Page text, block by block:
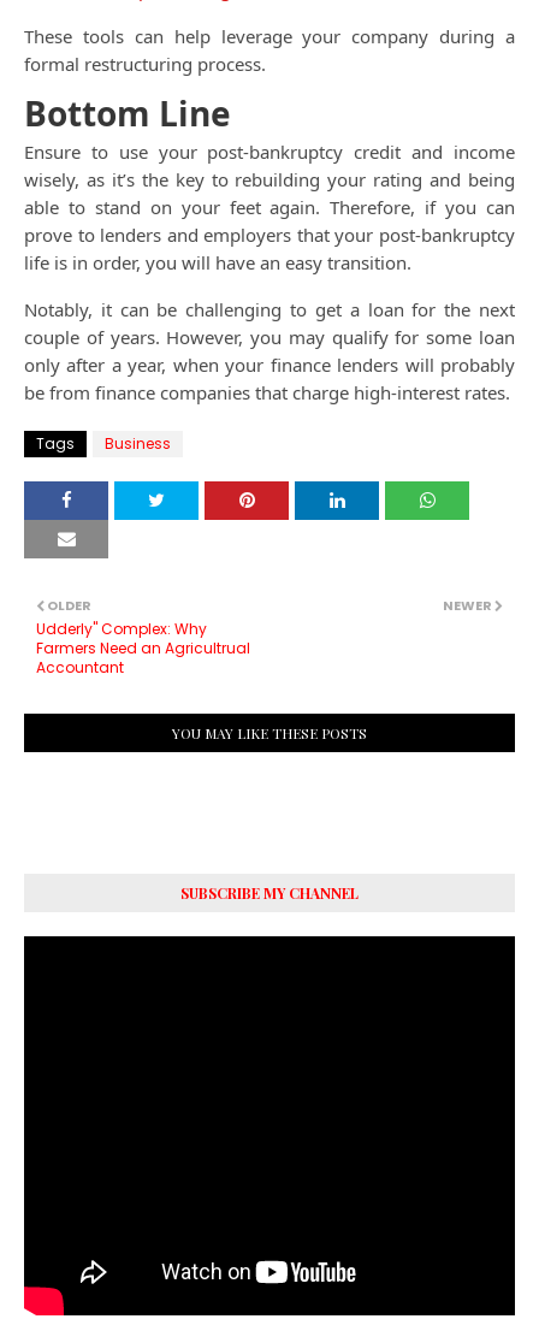
These tools can help leverage your company during a
formal restructuring process.
Bottom Line
Ensure to use your post-bankruptcy credit and income
wisely, as it’s the key to rebuilding your rating and being
able to stand on your feet again. Therefore, if you can
prove to lenders and employers that your post-bankruptcy
life is in order, you will have an easy transition.
Notably, it can be challenging to get a loan for the next
couple of years. However, you may qualify for some loan
only after a year, when your finance lenders will probably
be from finance companies that charge high-interest rates.
Tags Business
NEWER
OLDER
Udderly" Complex: Why
Farmers Need an Agricultrual
Accountant
YOU MAY LIKE THESE POSTS
SUBSCRIBE MY CHANNEL